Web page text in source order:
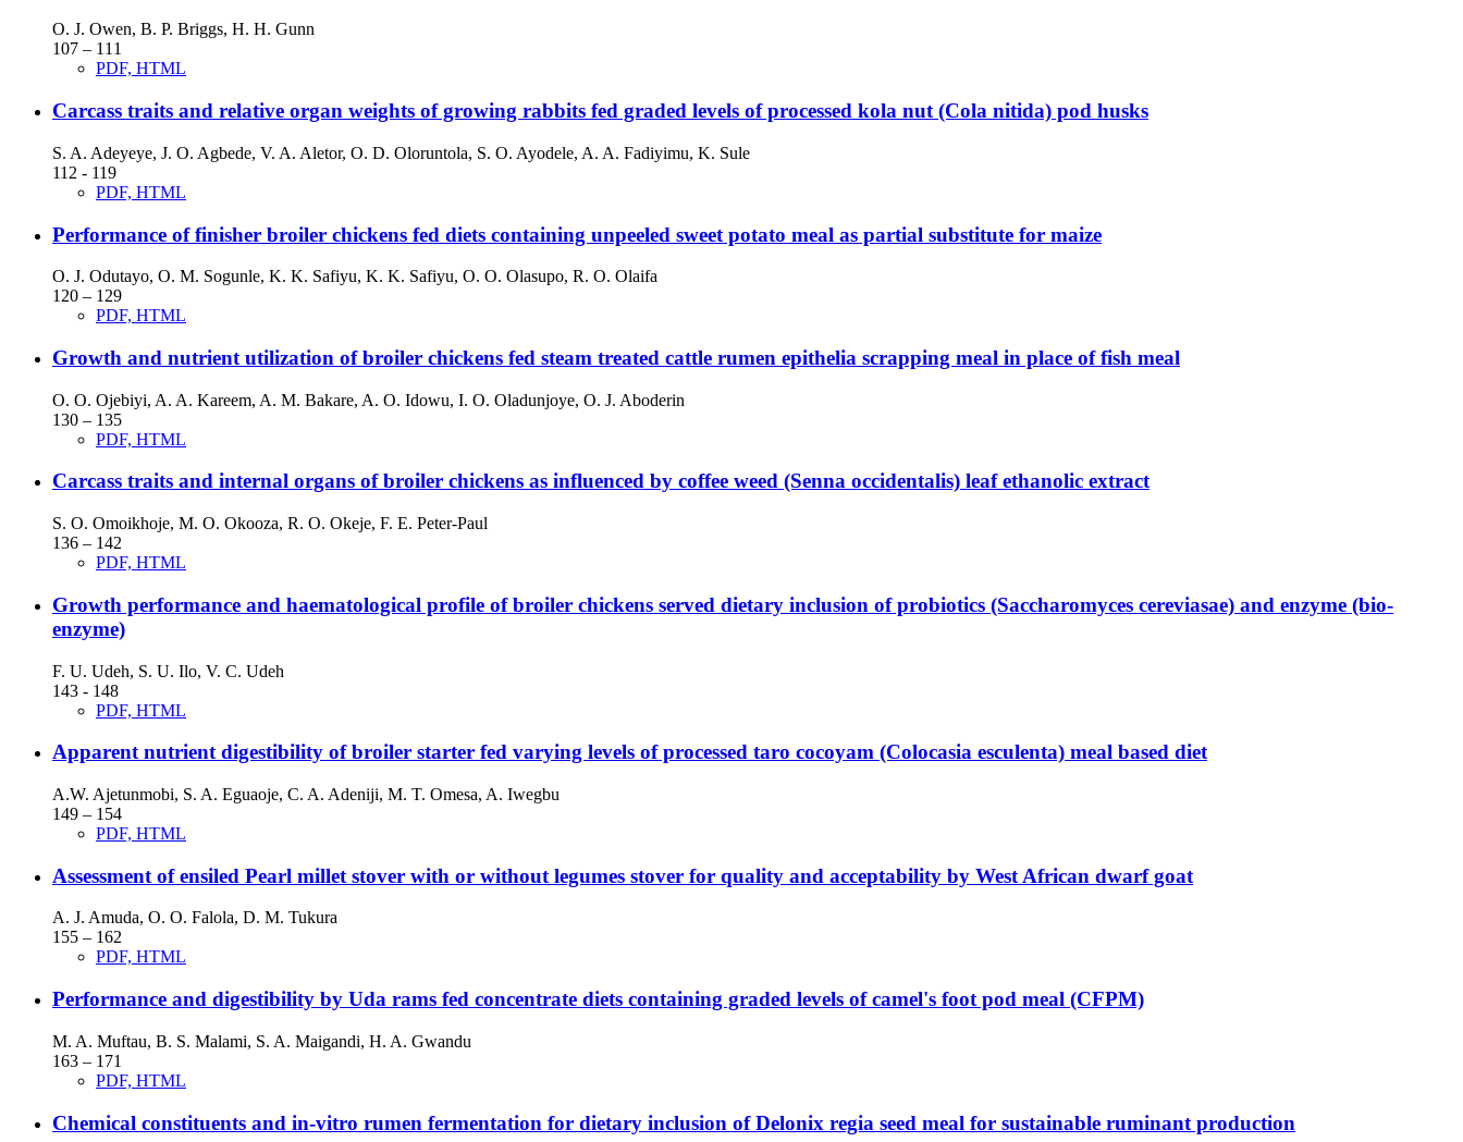
O. J. Owen, B. P. Briggs, H. H. Gunn
107 – 111
PDF, HTML
Carcass traits and relative organ weights of growing rabbits fed graded levels of processed kola nut (Cola nitida) pod husks
S. A. Adeyeye, J. O. Agbede, V. A. Aletor, O. D. Oloruntola, S. O. Ayodele, A. A. Fadiyimu, K. Sule
112 - 119
PDF, HTML
Performance of finisher broiler chickens fed diets containing unpeeled sweet potato meal as partial substitute for maize
O. J. Odutayo, O. M. Sogunle, K. K. Safiyu, K. K. Safiyu, O. O. Olasupo, R. O. Olaifa
120 – 129
PDF, HTML
Growth and nutrient utilization of broiler chickens fed steam treated cattle rumen epithelia scrapping meal in place of fish meal
O. O. Ojebiyi, A. A. Kareem, A. M. Bakare, A. O. Idowu, I. O. Oladunjoye, O. J. Aboderin
130 – 135
PDF, HTML
Carcass traits and internal organs of broiler chickens as influenced by coffee weed (Senna occidentalis) leaf ethanolic extract
S. O. Omoikhoje, M. O. Okooza, R. O. Okeje, F. E. Peter-Paul
136 – 142
PDF, HTML
Growth performance and haematological profile of broiler chickens served dietary inclusion of probiotics (Saccharomyces cereviasae) and enzyme (bio-
enzyme)
F. U. Udeh, S. U. Ilo, V. C. Udeh
143 - 148
PDF, HTML
Apparent nutrient digestibility of broiler starter fed varying levels of processed taro cocoyam (Colocasia esculenta) meal based diet
A.W. Ajetunmobi, S. A. Eguaoje, C. A. Adeniji, M. T. Omesa, A. Iwegbu
149 – 154
PDF, HTML
Assessment of ensiled Pearl millet stover with or without legumes stover for quality and acceptability by West African dwarf goat
A. J. Amuda, O. O. Falola, D. M. Tukura
155 – 162
PDF, HTML
Performance and digestibility by Uda rams fed concentrate diets containing graded levels of camel's foot pod meal (CFPM)
M. A. Muftau, B. S. Malami, S. A. Maigandi, H. A. Gwandu
163 – 171
PDF, HTML
Chemical constituents and in-vitro rumen fermentation for dietary inclusion of Delonix regia seed meal for sustainable ruminant production